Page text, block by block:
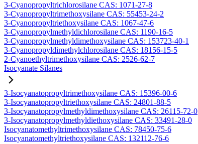
3-Cyanopropyltrichlorosilane CAS: 1071-27-8
3-Cyanopropyltrimethoxysilane CAS: 55453-24-2
3-Cyanopropyltriethoxysilane CAS: 1067-47-6
3-Cyanopropylmethyldichlorosilane CAS: 1190-16-5
3-Cyanopropylmethyldimethoxysilane CAS: 153723-40-1
3-Cyanopropyldimethylchlorosilane CAS: 18156-15-5
2-Cyanoethyltrimethoxysilane CAS: 2526-62-7
Isocyanate Silanes
3-Isocyanatopropyltrimethoxysilane CAS: 15396-00-6
3-Isocyanatopropyltriethoxysilane CAS: 24801-88-5
3-Isocyanatopropylmethyldimethoxysilane CAS: 26115-72-0
3-Isocyanatopropylmethyldiethoxysilane CAS: 33491-28-0
Isocyanatomethyltrimethoxysilane CAS: 78450-75-6
Isocyanatomethyltriethoxysilane CAS: 132112-76-6